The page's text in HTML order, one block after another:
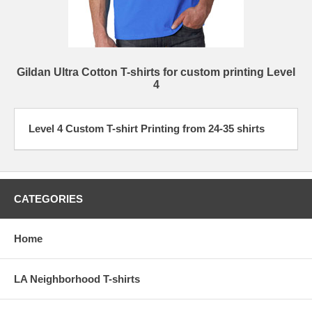
Gildan Ultra Cotton T-shirts for custom printing Level
4
Level 4 Custom T-shirt Printing from 24-35 shirts
CATEGORIES
Home
LA Neighborhood T-shirts